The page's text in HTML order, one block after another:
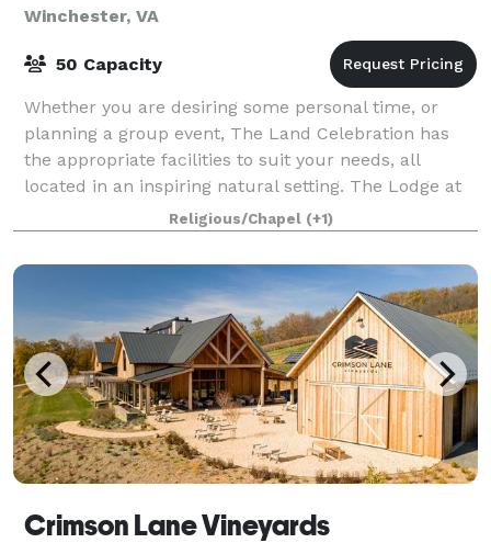
Winchester, VA
50 Capacity
Whether you are desiring some personal time, or
planning a group event, The Land Celebration has
the appropriate facilities to suit your needs, all
located in an inspiring natural setting. The Lodge at
The Land Celebration contains a large
Religious/Chapel (+1)
Crimson Lane Vineyards